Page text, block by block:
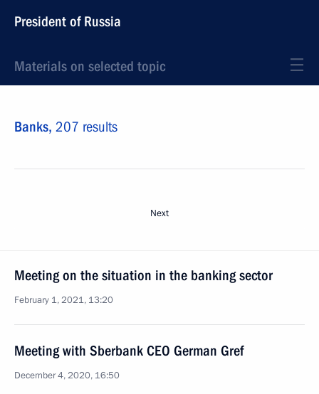
President of Russia
Materials on selected topic
Banks, 207 results
Next
Meeting on the situation in the banking sector
February 1, 2021, 13:20
Meeting with Sberbank CEO German Gref
December 4, 2020, 16:50